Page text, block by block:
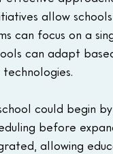
allow
can focus on a
can adapt
could begin
before
allowing